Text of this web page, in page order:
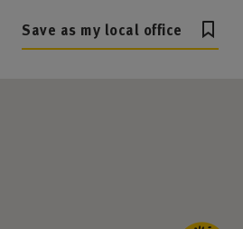
Save as my local office